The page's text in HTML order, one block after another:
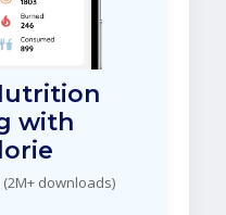
with
(2M+ downloads)